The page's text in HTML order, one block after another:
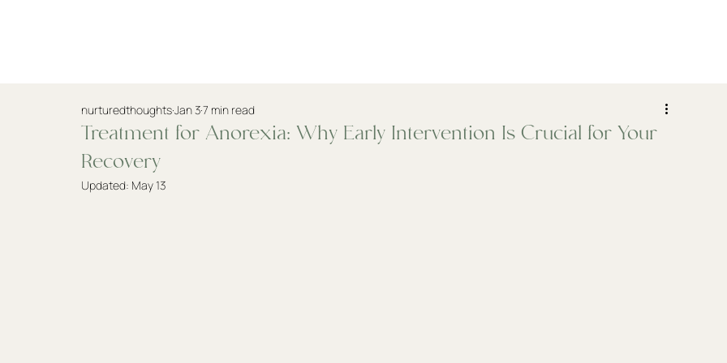
Treatment for Anorexia: Why Early Intervention Is Crucial for Your
Recovery
nurturedthoughtsJan 37 min read
Updated: May 13